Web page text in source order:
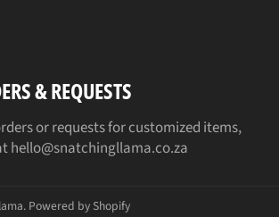
& REQUESTS
or requests for customized items,
hello@snatchingllama.co.za
. Powered by Shopify